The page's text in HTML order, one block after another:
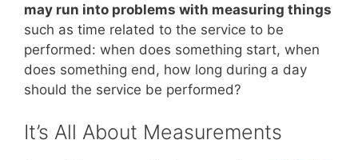
may run into problems with measuring things
such as time related to the service to be
performed: when does something start, when
does something end, how long during a day
should the service be performed?
It’s All About Measurements